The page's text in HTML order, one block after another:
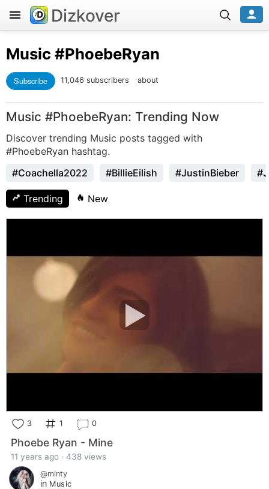
Dizkover
Music #PhoebeRyan
Subscribe 11,046 subscribers about
Music #PhoebeRyan: Trending Now
Discover trending Music posts tagged with
#PhoebeRyan hashtag.
#Coachella2022
#BillieEilish #JustinBieber
Trending New
3 1 0
Phoebe Ryan - Mine
11 years ago · 438 views
@minty
in Music